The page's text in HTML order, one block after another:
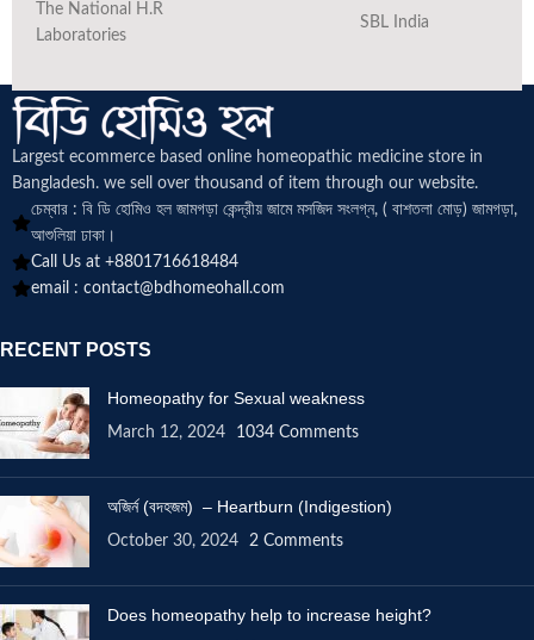
The National H.R
Laboratories
SBL India
Largest ecommerce based online homeopathic medicine store in
Bangladesh. we sell over thousand of item through our website.
চেম্বার : বি ডি হোমিও হল জামগড়া কেন্দ্রীয় জামে মসজিদ সংলগ্ন, ( বাশতলা মোড়) জামগড়া,
আশুলিয়া ঢাকা।
Call Us at +8801716618484
email : contact@bdhomeohall.com
RECENT POSTS
Homeopathy for Sexual weakness
March 12, 2024 1034 Comments
অজির্ন (বদহজম) – Heartburn (Indigestion)
October 30, 2024 2 Comments
Does homeopathy help to increase height?